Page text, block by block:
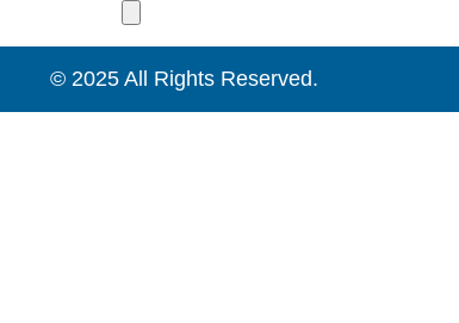
© 2025 All Rights Reserved.